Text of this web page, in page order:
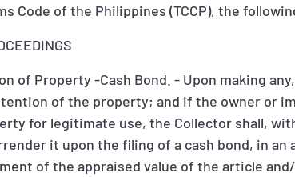
Code of the Philippines (TCCP), the
of Property -Cash Bond. - Upon making
of the property; and if the owner or
for legitimate use, the Collector shall,
it upon the filing of a cash bond, in an
of the appraised value of the article